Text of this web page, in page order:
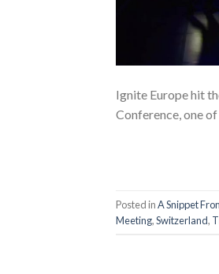
Ignite Europe hit
Conference, one
Posted inA Snippet
Meeting,Switzerland,